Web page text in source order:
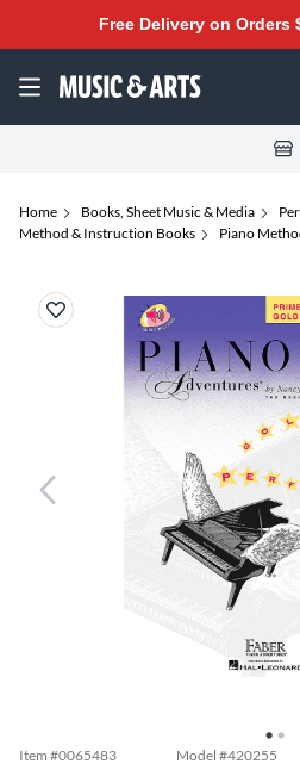
Free Delivery on Orders
Home Books, Sheet Music & Media
Method & Instruction Books
Piano
Item #0065483 Model #420255